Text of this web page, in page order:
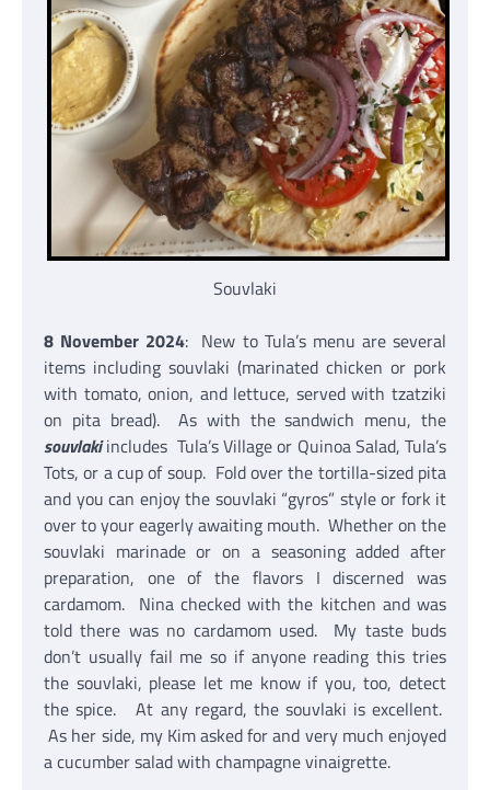
Souvlaki
8 November 2024: New to Tula’s menu are several
items including souvlaki (marinated chicken or pork
with tomato, onion, and lettuce, served with tzatziki
on pita bread). As with the sandwich menu, the
souvlakiincludes Tula’s Village or Quinoa Salad, Tula’s
Tots, or a cup of soup. Fold over the tortilla-sized pita
and you can enjoy the souvlaki “gyros” style or fork it
over to your eagerly awaiting mouth. Whether on the
souvlaki marinade or on a seasoning added after
preparation, one of the flavors I discerned was
cardamom. Nina checked with the kitchen and was
told there was no cardamom used. My taste buds
don’t usually fail me so if anyone reading this tries
the souvlaki, please let me know if you, too, detect
the spice. At any regard, the souvlaki is excellent.
As her side, my Kim asked for and very much enjoyed
a cucumber salad with champagne vinaigrette.